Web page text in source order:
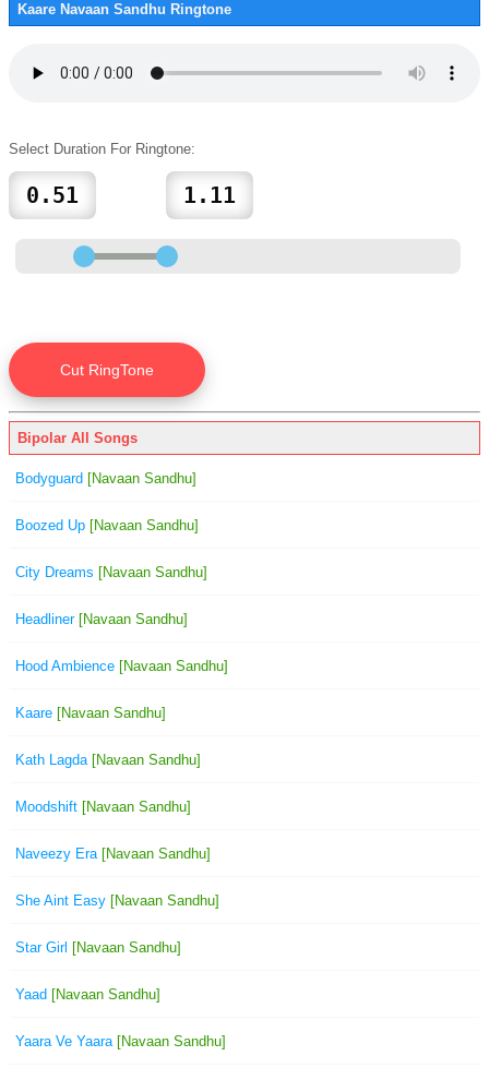
Kaare Navaan Sandhu Ringtone
Select Duration For Ringtone:
Bipolar All Songs
Bodyguard [Navaan Sandhu]
Boozed Up [Navaan Sandhu]
City Dreams [Navaan Sandhu]
Headliner[Navaan Sandhu]
Hood Ambience [Navaan Sandhu]
Kaare [Navaan Sandhu]
Kath Lagda [Navaan Sandhu]
Moodshift [Navaan Sandhu]
Naveezy Era [Navaan Sandhu]
She Aint Easy [Navaan Sandhu]
Star Girl [Navaan Sandhu]
Yaad [Navaan Sandhu]
Yaara Ve Yaara [Navaan Sandhu]